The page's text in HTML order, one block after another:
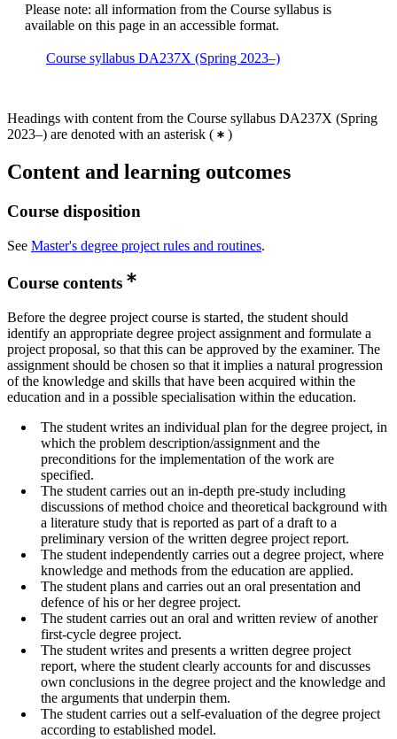
Please note: all information from the Course syllabus is
available on this page in an accessible format.
Course syllabus DA237X (Spring 2023–)
Headings with content from the Course syllabus DA237X (Spring
2023–) are denoted with an asterisk ( )
Content and learning outcomes
Course disposition
See Master's degree project rules and routines.
Course contents
Before the degree project course is started, the student should
identify an appropriate degree project assignment and formulate a
project proposal, so that this can be approved by the examiner. The
assignment should be chosen so that it implies a natural progression
of the knowledge and skills that have been acquired within the
education and in a possible specialisation within the education.
The student writes an individual plan for the degree project, in
which the problem description/assignment and the
preconditions for the implementation of the work are
specified.
The student carries out an in-depth pre-study including
discussions of method choice and theoretical background with
a literature study that is reported as part of a draft to a
preliminary version of the written degree project report.
The student independently carries out a degree project, where
knowledge and methods from the education are applied.
The student plans and carries out an oral presentation and
defence of his or her degree project.
The student carries out an oral and written review of another
first-cycle degree project.
The student writes and presents a written degree project
report, where the student clearly accounts for and discusses
own conclusions in the degree project and the knowledge and
the arguments that underpin them.
The student carries out a self-evaluation of the degree project
according to established model.